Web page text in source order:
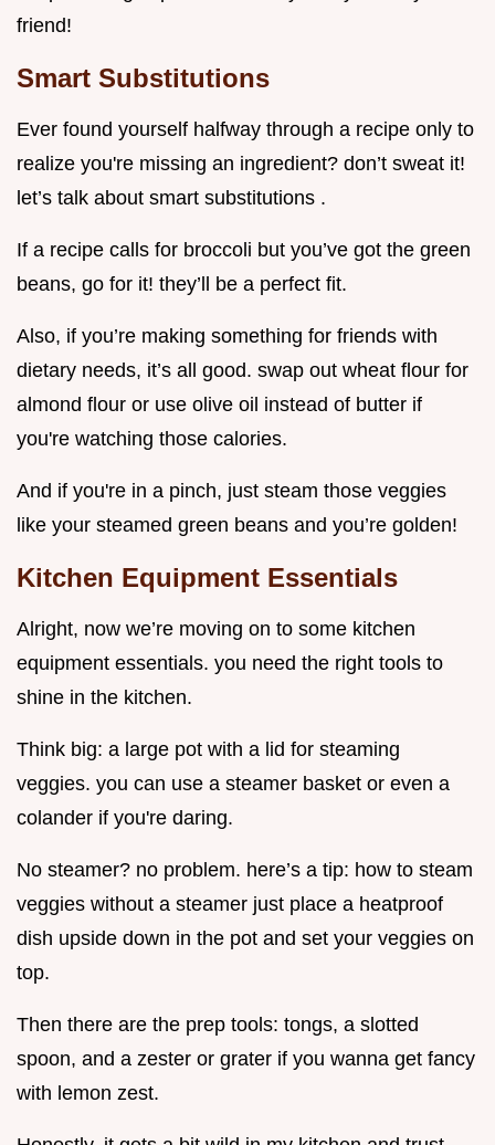
friend!
Smart Substitutions
Ever found yourself halfway through a recipe only to
realize you're missing an ingredient? don’t sweat it!
let’s talk about smart substitutions .
If a recipe calls for broccoli but you’ve got the green
beans, go for it! they’ll be a perfect fit.
Also, if you’re making something for friends with
dietary needs, it’s all good. swap out wheat flour for
almond flour or use olive oil instead of butter if
you're watching those calories.
And if you're in a pinch, just steam those veggies
like your steamed green beans and you’re golden!
Kitchen Equipment Essentials
Alright, now we’re moving on to some kitchen
equipment essentials. you need the right tools to
shine in the kitchen.
Think big: a large pot with a lid for steaming
veggies. you can use a steamer basket or even a
colander if you're daring.
No steamer? no problem. here’s a tip: how to steam
veggies without a steamer just place a heatproof
dish upside down in the pot and set your veggies on
top.
Then there are the prep tools: tongs, a slotted
spoon, and a zester or grater if you wanna get fancy
with lemon zest.